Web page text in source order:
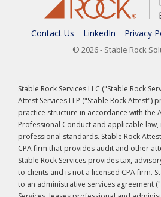
Contact Us LinkedIn Privacy
© 2026 - Stable Rock
Stable Rock Services LLC ("Stable Rock
Attest Services LLP ("Stable Rock Attest")
practice structure in accordance with the
Professional Conduct and applicable
professional standards. Stable Rock
CPA firm that provides audit and other
Stable Rock Services provides tax,
to clients and is not a licensed CPA firm.
to an administrative services agreement